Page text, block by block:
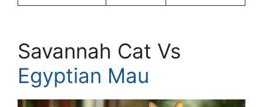
Savannah Cat Vs
Egyptian Mau